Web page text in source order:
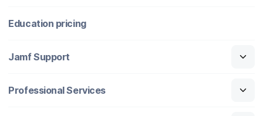
Education pricing
Jamf Support
Professional Services